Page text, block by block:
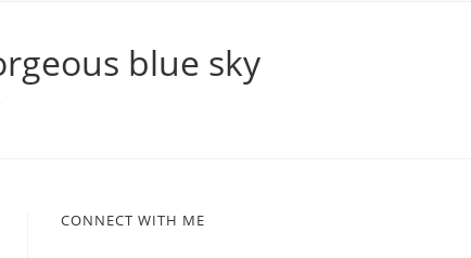
blue sky
CONNECT WITH ME